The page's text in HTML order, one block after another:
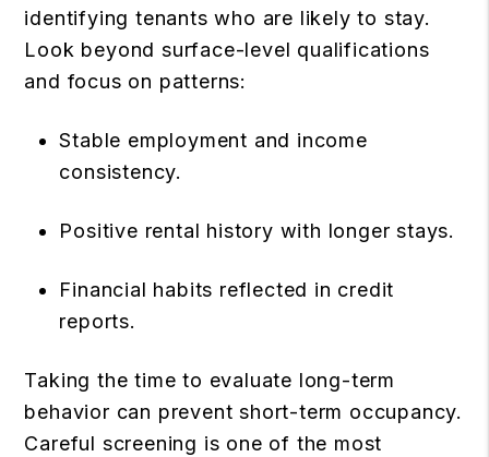
identifying tenants who are likely to stay.
Look beyond surface-level qualifications
and focus on patterns:
Stable employment and income
consistency.
Positive rental history with longer stays.
Financial habits reflected in credit
reports.
Taking the time to evaluate long-term
behavior can prevent short-term occupancy.
Careful screening is one of the most